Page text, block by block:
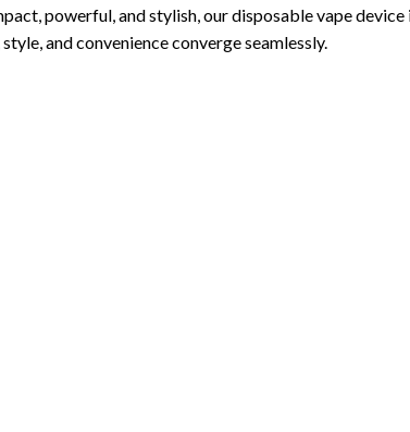
powerful, and stylish, our disposable vape
and convenience converge seamlessly.